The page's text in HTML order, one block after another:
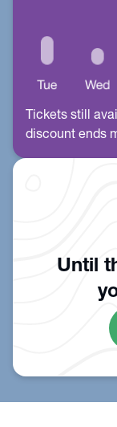
Tickets still
discount ends
Until